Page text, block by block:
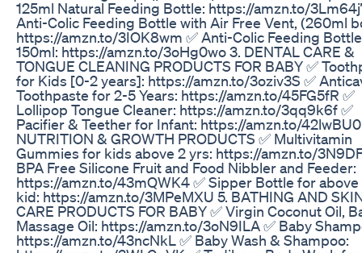
125ml Natural Feeding Bottle: https://amzn.to/
Anti-Colic Feeding Bottle with Air Free Vent, (260ml
https://amzn.to/3IOK8wm ✅ Anti-Colic Feeding Bottle
150ml: https://amzn.to/3oHg0wo 3. DENTAL CARE &
TONGUE CLEANING PRODUCTS FOR BABY ✅
for Kids [0-2 years]: https://amzn.to/3oziv3S ✅
Toothpaste for 2-5 Years: https://amzn.to/45FG5fR ✅
Lollipop Tongue Cleaner: https://amzn.to/3qq9k6f ✅
Pacifier & Teether for Infant: https://amzn.to/
NUTRITION & GROWTH PRODUCTS ✅ Multivitamin
Gummies for kids above 2 yrs: https://amzn.to/
BPA Free Silicone Fruit and Food Nibbler and Feeder:
https://amzn.to/43mQWK4 ✅ Sipper Bottle for above
kid: https://amzn.to/3MPeMXU 5. BATHING AND
CARE PRODUCTS FOR BABY ✅ Virgin Coconut Oil,
Massage Oil: https://amzn.to/3oN9ILA ✅ Baby
https://amzn.to/43ncNkL ✅ Baby Wash & Shampoo: